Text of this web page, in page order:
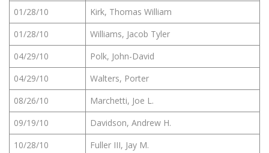
01/28/10
Kirk, Thomas William
01/28/10
Williams, Jacob Tyler
04/29/10
Polk, John-David
04/29/10
Walters, Porter
08/26/10
Marchetti, Joe L.
09/19/10
Davidson, Andrew H.
10/28/10
Fuller III, Jay M.